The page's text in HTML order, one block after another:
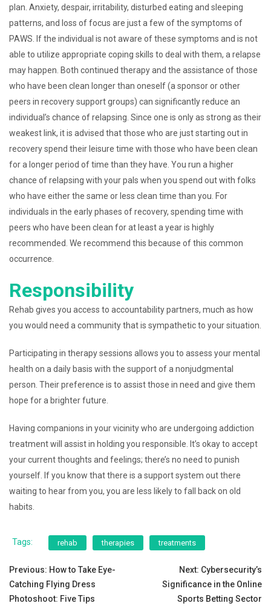
plan. Anxiety, despair, irritability, disturbed eating and sleeping
patterns, and loss of focus are just a few of the symptoms of
PAWS. If the individual is not aware of these symptoms and is not
able to utilize appropriate coping skills to deal with them, a relapse
may happen. Both continued therapy and the assistance of those
who have been clean longer than oneself (a sponsor or other
peers in recovery support groups) can significantly reduce an
individual’s chance of relapsing. Since one is only as strong as their
weakest link, it is advised that those who are just starting out in
recovery spend their leisure time with those who have been clean
for a longer period of time than they have. You run a higher
chance of relapsing with your pals when you spend out with folks
who have either the same or less clean time than you. For
individuals in the early phases of recovery, spending time with
peers who have been clean for at least a year is highly
recommended. We recommend this because of this common
occurrence.
Responsibility
Rehab gives you access to accountability partners, much as how
you would need a community that is sympathetic to your situation.
Participating in therapy sessions allows you to assess your mental
health on a daily basis with the support of a nonjudgmental
person. Their preference is to assist those in need and give them
hope for a brighter future.
Having companions in your vicinity who are undergoing addiction
treatment will assist in holding you responsible. It’s okay to accept
your current thoughts and feelings; there’s no need to punish
yourself. If you know that there is a support system out there
waiting to hear from you, you are less likely to fall back on old
habits.
Tags: rehab therapies treatments
Post
navigation
Previous: How to Take Eye-
Catching Flying Dress
Photoshoot: Five Tips
Next: Cybersecurity’s
Significance in the Online
Sports Betting Sector